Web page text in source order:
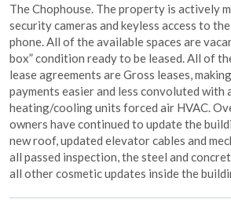
The Chophouse. The property is actively
security cameras and keyless access to
phone. All of the available spaces are
box” condition ready to be leased. All of
lease agreements are Gross leases,
payments easier and less convoluted with
heating/cooling units forced air HVAC.
owners have continued to update the
new roof, updated elevator cables and
all passed inspection, the steel and
all other cosmetic updates inside the